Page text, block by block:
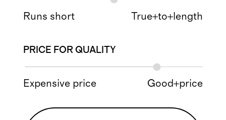
Runs short True+to+length
PRICE FOR QUALITY
Expensive price Good+price